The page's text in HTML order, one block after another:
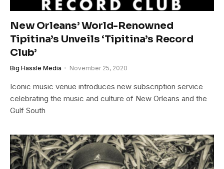
New Orleans’ World-Renowned
Tipitina’s Unveils ‘Tipitina’s Record
Club’
Big Hassle Media November 25, 2020
Iconic music venue introduces new subscription service
celebrating the music and culture of New Orleans and the
Gulf South